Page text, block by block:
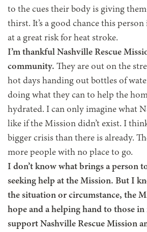
to the cues their body is giving
thirst. It’s a good chance this
at a great risk for heat stroke.
I’m thankful Nashville Rescue
community. They are out on the
hot days handing out bottles of
doing what they can to help the
hydrated. I can only imagine what
like if the Mission didn’t exist. I think
bigger crisis than there is already.
more people with no place to go.
I don’t know what brings a person
seeking help at the Mission. But I
the situation or circumstance, the
hope and a helping hand to those in
support Nashville Rescue Mission